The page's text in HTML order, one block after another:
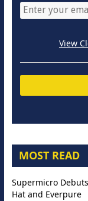
View
MOST READ
Supermicro
Hat and Everpure